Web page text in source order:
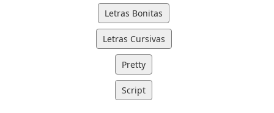
Letras Bonitas
Letras Cursivas
Pretty
Script